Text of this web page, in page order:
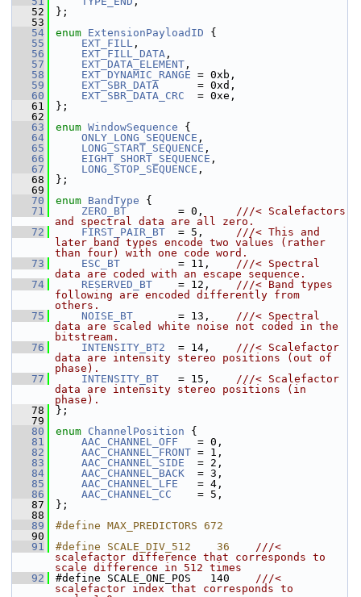
   52
};
   53
   54
enum ExtensionPayloadID {
   55
EXT_FILL ,
   56
EXT_FILL_DATA ,
   57
EXT_DATA_ELEMENT ,
   58
EXT_DYNAMIC_RANGE = 0xb,
   59
EXT_SBR_DATA
      = 0xd,
   60
EXT_SBR_DATA_CRC
  = 0xe,
   61
};
   62
   63
enum WindowSequence {
   64
ONLY_LONG_SEQUENCE ,
   65
LONG_START_SEQUENCE ,
   66
EIGHT_SHORT_SEQUENCE ,
   67
LONG_STOP_SEQUENCE ,
   68
};
   69
   70
enum BandType {
   71
ZERO_BT
        = 0,
///< Scalefactors
and spectral data are all zero.
   72
FIRST_PAIR_BT
  = 5,
///< This and
later band types encode two values (rather
than four) with one code word.
   73
ESC_BT
         = 11,
///< Spectral
data are coded with an escape sequence.
   74
RESERVED_BT
    = 12,
///< Band types
following are encoded differently from
others.
   75
NOISE_BT
       = 13,
///< Spectral
data are scaled white noise not coded in the
bitstream.
   76
INTENSITY_BT2
  = 14,
///< Scalefactor
data are intensity stereo positions (out of
phase).
   77
INTENSITY_BT
   = 15,
///< Scalefactor
data are intensity stereo positions (in
phase).
   78
};
   79
   80
enum ChannelPosition {
   81
AAC_CHANNEL_OFF
   = 0,
   82
AAC_CHANNEL_FRONT = 1,
   83
AAC_CHANNEL_SIDE
  = 2,
   84
AAC_CHANNEL_BACK
  = 3,
   85
AAC_CHANNEL_LFE
   = 4,
   86
AAC_CHANNEL_CC
    = 5,
   87
};
   88
   89
#define MAX_PREDICTORS 672
   90
   91
#define SCALE_DIV_512    36 ///<
scalefactor difference that corresponds to
scale difference in 512 times
   92
#define SCALE_ONE_POS   140 ///<
scalefactor index that corresponds to